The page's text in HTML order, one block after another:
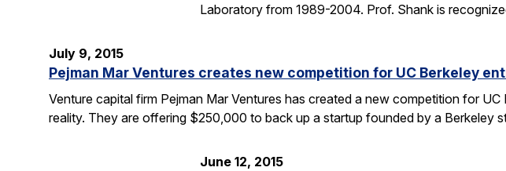
Laboratory from 1989-2004. Prof. Shank is
July 9, 2015
Pejman Mar Ventures creates new competition for UC Berkeley
Venture capital firm Pejman Mar Ventures has created a new competition for
reality. They are offering $250,000 to back up a startup founded by a Berkeley
June 12, 2015